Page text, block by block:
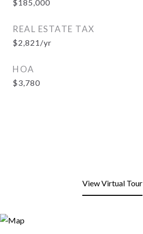
$185,000
REAL ESTATE TAX
$2,821/yr
HOA
$3,780
View Virtual Tour